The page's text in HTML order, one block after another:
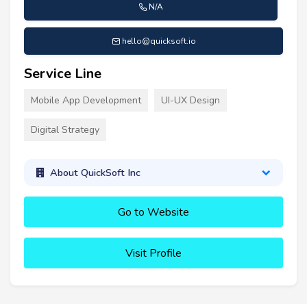
N/A
hello@quicksoft.io
Service Line
Mobile App Development UI-UX Design
Digital Strategy
About QuickSoft Inc
Go to Website
Visit Profile